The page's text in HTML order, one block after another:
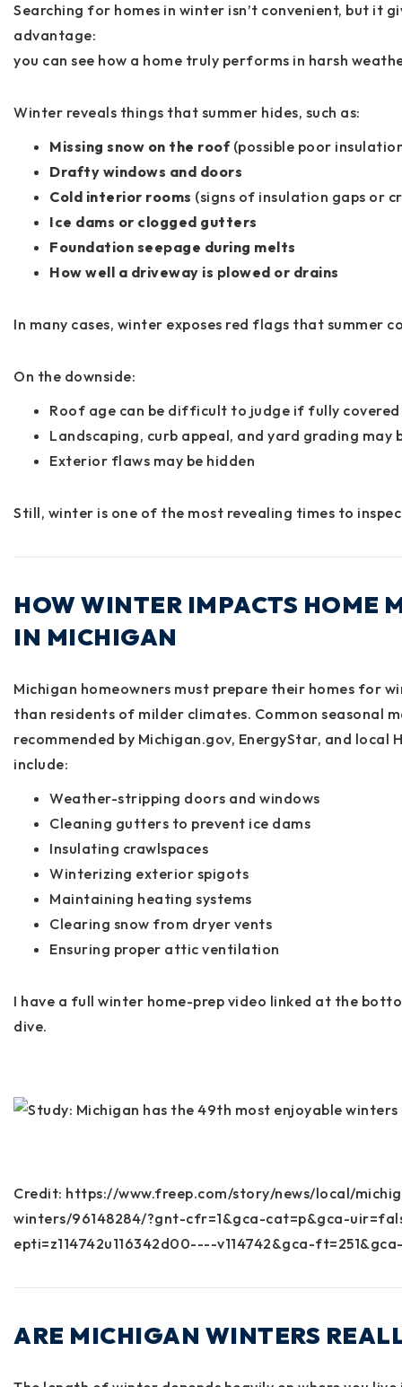
Searching for homes in winter isn’t convenient, but it
advantage:
you can see how a home truly performs in harsh
Winter reveals things that summer hides, such as:
Missing snow on the roof(possible poor
Drafty windows and doors
Cold interior rooms (signs of insulation gaps or
Ice dams or clogged gutters
Foundation seepage during melts
How well a driveway is plowed or drains
In many cases, winter exposes red flags that summer
On the downside:
Roof age can be difficult to judge if fully covered
Landscaping, curb appeal, and yard grading may
Exterior flaws may be hidden
Still, winter is one of the most revealing times to
HOW WINTER IMPACTS HOME
IN MICHIGAN
Michigan homeowners must prepare their homes for
than residents of milder climates. Common seasonal
recommended by Michigan.gov, EnergyStar, and local
include:
Weather-stripping doors and windows
Cleaning gutters to prevent ice dams
Insulating crawlspaces
Winterizing exterior spigots
Maintaining heating systems
Clearing snow from dryer vents
Ensuring proper attic ventilation
I have a full winter home-prep video linked at the
dive.
Credit: https://www.freep.com/story/news/local/
winters/96148284/?gnt-cfr=1&gca-cat=p&gca-
epti=z114742u116342d00----v114742&gca-
ARE MICHIGAN WINTERS